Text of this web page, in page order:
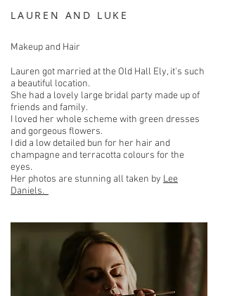
LAUREN AND LUKE
Makeup and Hair
Lauren got married at the Old Hall Ely, it's such
a beautiful location.
She had a lovely large bridal party made up of
friends and family.
I loved her whole scheme with green dresses
and gorgeous flowers.
I did a low detailed bun for her hair and
champagne and terracotta colours for the
eyes.
Her photos are stunning all taken by Lee
Daniels.